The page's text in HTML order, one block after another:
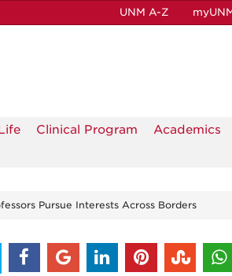
UNM A-Z
Clinical Program Academics
Pursue Interests Across Borders